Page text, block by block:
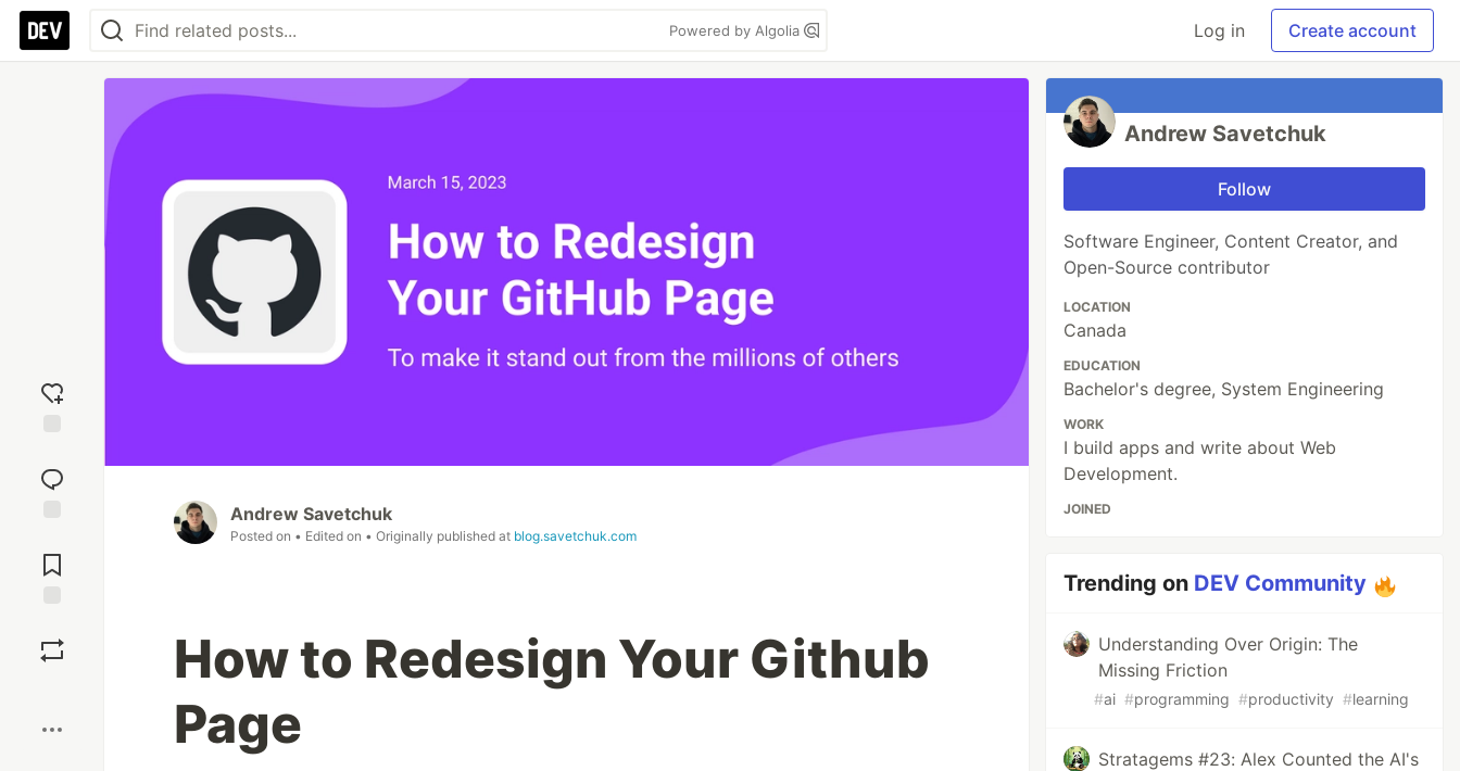
Powered by Algolia Log in Create account
reaction
Comments
Andrew Savetchuk
Posted on • Edited on • Originally published at blog.savetchuk.com
How to Redesign Your Github
Page
Andrew Savetchuk
Follow
Software Engineer, Content Creator, and
Open-Source contributor
LOCATION
Canada
EDUCATION
Bachelor's degree, System Engineering
WORK
I build apps and write about Web
Development.
JOINED
Trending on DEV Community
Understanding Over Origin: The
Missing Friction
#ai #programming #productivity #learning
Stratagems #23: Alex Counted the AI's